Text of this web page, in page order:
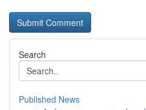
Search
Published News